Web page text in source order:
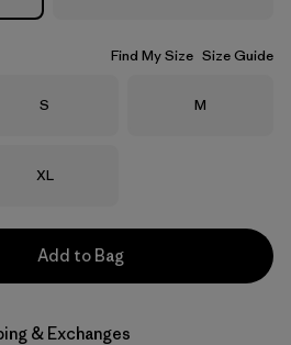
Find My Size Size Guide
Size
S Size
M
Size
XL
Add to Bag
& Exchanges